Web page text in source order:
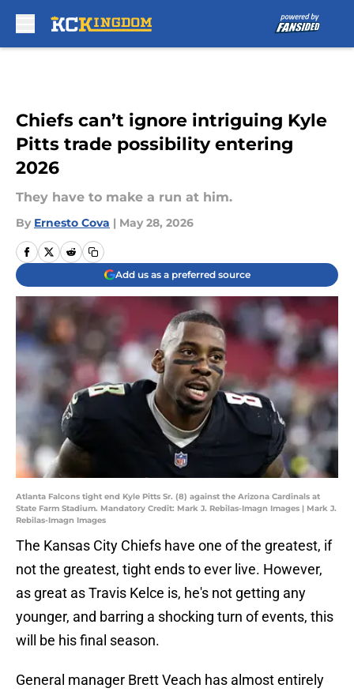
Chiefs can’t ignore intriguing Kyle
Pitts trade possibility entering
2026
They have to make a run at him.
By Ernesto Cova | May 28, 2026
Add us as a preferred source
Atlanta Falcons tight end Kyle Pitts Sr. (8) against the Arizona Cardinals at
State Farm Stadium. Mandatory Credit: Mark J. Rebilas-Imagn Images | Mark J.
Rebilas-Imagn Images
The Kansas City Chiefs have one of the greatest, if
not the greatest, tight ends to ever live. However,
as great as Travis Kelce is, he's not getting any
younger, and barring a shocking turn of events, this
will be his final season.
General manager Brett Veach has almost entirely